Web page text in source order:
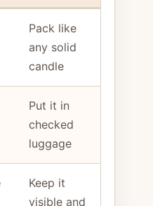
Pack like
any solid
candle
Put it in
checked
luggage
Keep it
visible and